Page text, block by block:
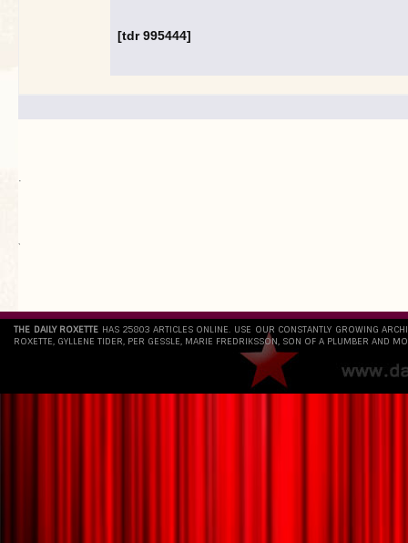
[tdr 995444]
.
`
THE DAILY ROXETTE HAS 25803 ARTICLES ONLINE. USE OUR CONSTANTLY GROWING
ROXETTE, GYLLENE TIDER, PER GESSLE, MARIE FREDRIKSSON, SON OF A PLUMBER AND